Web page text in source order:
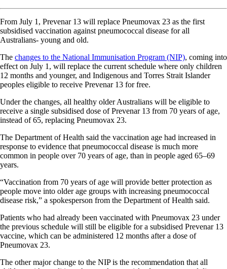
From July 1, Prevenar 13 will replace Pneumovax 23 as the first
subsidised vaccination against pneumococcal disease for all
Australians- young and old.
The changes to the National Immunisation Program (NIP), coming into
effect on July 1, will replace the current schedule where only children
12 months and younger, and Indigenous and Torres Strait Islander
peoples eligible to receive Prevenar 13 for free.
Under the changes, all healthy older Australians will be eligible to
receive a single subsidised dose of Prevenar 13 from 70 years of age,
instead of 65, replacing Pneumovax 23.
The Department of Health said the vaccination age had increased in
response to evidence that pneumococcal disease is much more
common in people over 70 years of age, than in people aged 65–69
years.
“Vaccination from 70 years of age will provide better protection as
people move into older age groups with increasing pneumococcal
disease risk,” a spokesperson from the Department of Health said.
Patients who had already been vaccinated with Pneumovax 23 under
the previous schedule will still be eligible for a subsidised Prevenar 13
vaccine, which can be administered 12 months after a dose of
Pneumovax 23.
The other major change to the NIP is the recommendation that all